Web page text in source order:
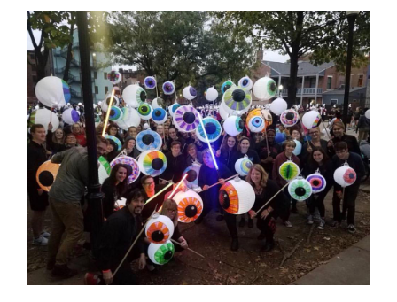
begins